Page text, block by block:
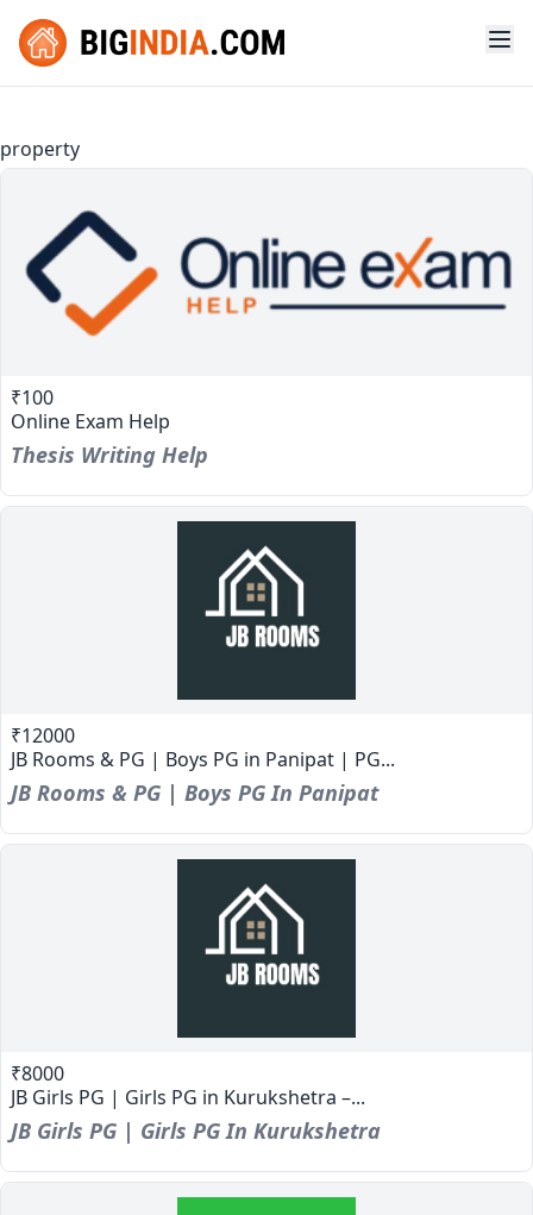
property
₹100
Online Exam Help
Thesis Writing Help
₹12000
JB Rooms & PG | Boys PG in Panipat | PG...
JB Rooms & PG | Boys PG In Panipat
₹8000
JB Girls PG | Girls PG in Kurukshetra –...
JB Girls PG | Girls PG In Kurukshetra